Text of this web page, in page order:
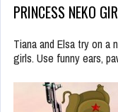
PRINCESS NEKO
Tiana and Elsa try on a
girls. Use funny ears,